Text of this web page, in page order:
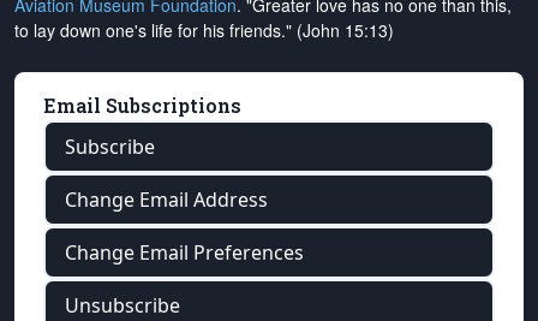
Aviation Museum Foundation. "Greater love has no one than this,
to lay down one's life for his friends." (John 15:13)
Email Subscriptions
Subscribe
Change Email Address
Change Email Preferences
Unsubscribe